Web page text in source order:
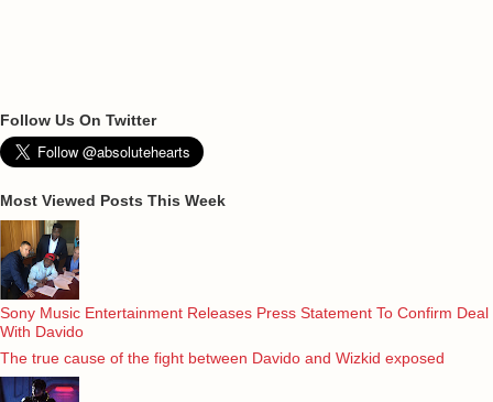
Follow Us On Twitter
Most Viewed Posts This Week
Sony Music Entertainment Releases Press Statement To Confirm Deal
With Davido
The true cause of the fight between Davido and Wizkid exposed